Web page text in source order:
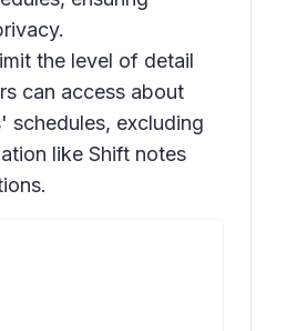
the level of detail
can access about
schedules, excluding
like Shift notes